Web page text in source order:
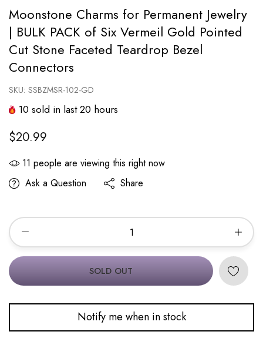
Moonstone Charms for Permanent Jewelry
| BULK PACK of Six Vermeil Gold Pointed
Cut Stone Faceted Teardrop Bezel
Connectors
SKU: SSBZMSR-102-GD
10 sold in last20 hours
$20.99
11 people are viewing this right now
Ask a Question
Share
SOLD OUT
Notify me when in stock